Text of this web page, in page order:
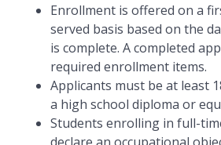
Enrollment is offered on a
served basis based on the
is complete. A completed
required enrollment items.
Applicants must be at least
a high school diploma or
Students enrolling in full-